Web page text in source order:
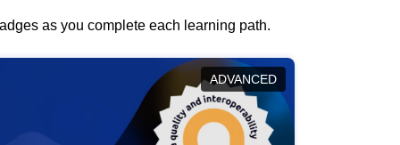
as you complete each learning path.
ADVANCED